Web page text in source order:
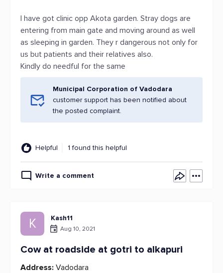
I have got clinic opp Akota garden. Stray dogs are
entering from main gate and moving around as well
as sleeping in garden. They r dangerous not only for
us but patients and their relatives also.
Kindly do needful for the same
Municipal Corporation of Vadodara
customer support has been notified about
the posted complaint.
Helpful 1 found this helpful
Write a comment
K Kash11
Aug 10, 2021
Cow at roadside at gotri to alkapuri
Address: Vadodara